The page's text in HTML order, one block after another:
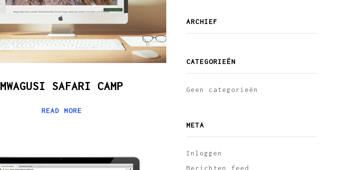
MWAGUSI SAFARI CAMP
READ MORE
ARCHIEF
CATEGORIEËN
Geen categorieën
META
Inloggen
Berichten feed